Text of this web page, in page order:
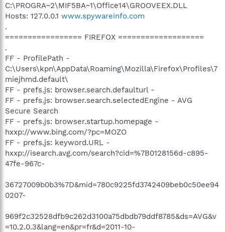
C:\PROGRA~2\MIF5BA~1\Office14\GROOVEEX.DLL
Hosts: 127.0.0.1 www.spywareinfo.com
.
================= FIREFOX ===================
.
FF - ProfilePath -
C:\Users\kpn\AppData\Roaming\Mozilla\Firefox\Profiles\7
miejhmd.default\
FF - prefs.js: browser.search.defaulturl -
FF - prefs.js: browser.search.selectedEngine - AVG
Secure Search
FF - prefs.js: browser.startup.homepage -
hxxp://www.bing.com/?pc=MOZO
FF - prefs.js: keyword.URL -
hxxp://isearch.avg.com/search?cid=%7B0128156d-c895-
47fe-967c-
36727009b0b3%7D&mid=780c9225fd3742409beb0c50ee94
0207-
969f2c32528dfb9c262d3100a75dbdb79ddf8785&ds=AVG&v
=10.2.0.3&lang=en&pr=fr&d=2011-10-